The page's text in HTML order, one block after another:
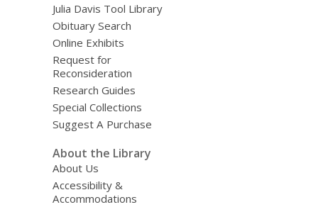
Julia Davis Tool Library
Obituary Search
Online Exhibits
Request for
Reconsideration
Research Guides
Special Collections
Suggest A Purchase
About the Library
About Us
Accessibility &
Accommodations